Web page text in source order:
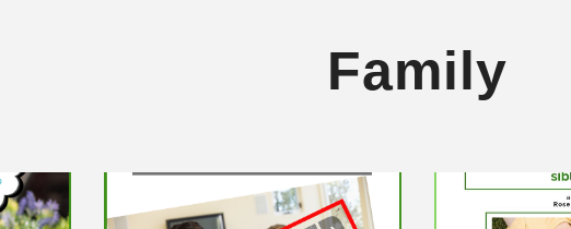
Family